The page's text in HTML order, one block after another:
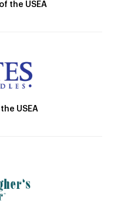
the USEA
USEA